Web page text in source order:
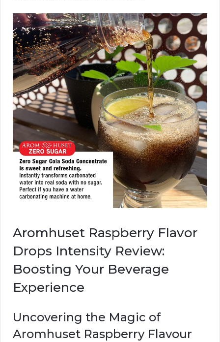
Aromhuset Raspberry Flavor
Drops Intensity Review:
Boosting Your Beverage
Experience
Uncovering the Magic of
Aromhuset Raspberry Flavour